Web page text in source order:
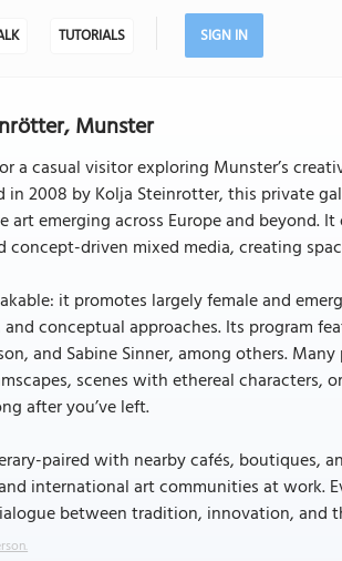
TUTORIALS SIGN IN
Munster
a casual visitor exploring Munster’s
in 2008 by Kolja Steinrotter, this private
art emerging across Europe and beyond.
concept-driven mixed media, creating
it promotes largely female and
conceptual approaches. Its program
and Sabine Sinner, among others.
scenes with ethereal
after you’ve left.
paired with nearby cafés, boutiques,
international art communities at work.
between tradition, innovation, and